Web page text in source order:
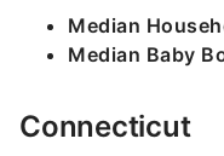
Median
Median Baby
Connecticut